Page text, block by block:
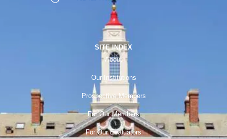
SITE INDEX
About
Our Institutions
Prospective Members
For Our Members
For Our Evaluators